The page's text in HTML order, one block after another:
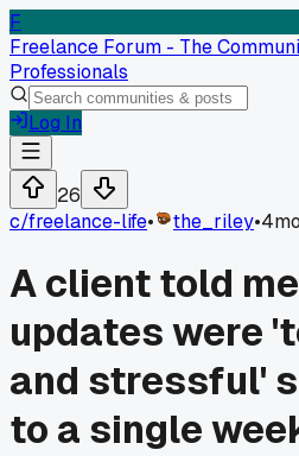
F
Freelance Forum - The
Professionals
Log In
26
c/freelance-life• the_riley•
A client told
updates were
and stressful'
to a single